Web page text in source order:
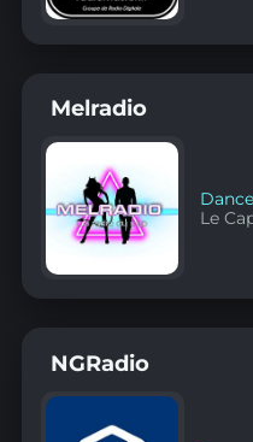
Melradio
Dance
Le
NGRadio